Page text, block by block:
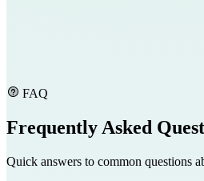
FAQ
Frequently Asked
Quick answers to common questions